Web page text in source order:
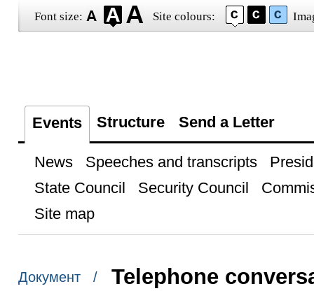
Font size: Site colours:
Events Structure Send a Letter
News Speeches and transcripts
State Council
Security Council
Site map
Документ /
Telephone